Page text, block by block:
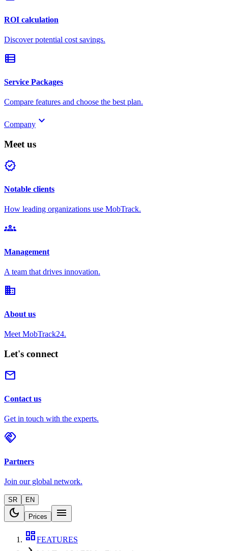
ROI calculation
Discover potential cost savings.
view_list
Service Packages
Compare features and choose the best plan.
Company keyboard_arrow_down
Meet us
verified
Notable clients
How leading organizations use MobTrack.
groups
Management
A team that drives innovation.
domain
About us
Meet MobTrack24.
Let's connect
mail
Contact us
Get in touch with the experts.
handshake
Partners
Join our global network.
SR EN
dark_mode Prices
menu
dashboardFEATURES